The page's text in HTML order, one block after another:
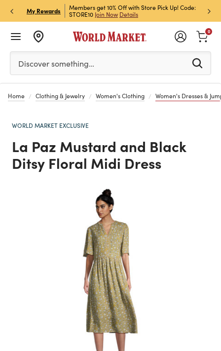
My Rewards
& Get 15% Off
Members get 10% Off with Store Pick Up! Code:
STORE10 Join Now Details
Sign
Off!
Please enter at least 3 characters to see search
Discover something…
0
Home Clothing & Jewelry Women's Clothing Women's Dresses &
WORLD MARKET EXCLUSIVE
La Paz Mustard and Black
Ditsy Floral Midi Dress